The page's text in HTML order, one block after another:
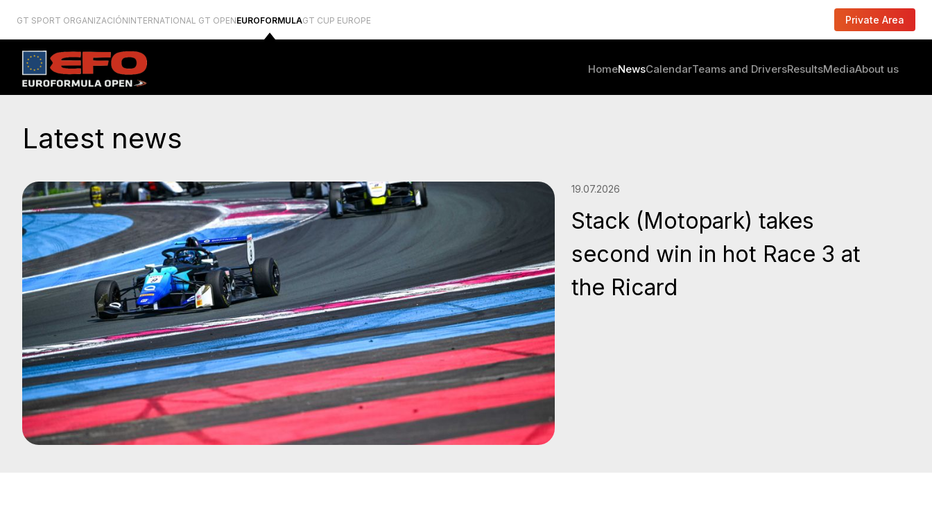
GT SPORT ORGANIZACIÓNINTERNATIONAL GT OPENEUROFORMULAGT CUP EUROPE Private Area
HomeNewsCalendarTeams and DriversResultsMediaAbout us
Latest news
19.07.2026
Stack (Motopark) takes
second win in hot Race 3 at
the Ricard